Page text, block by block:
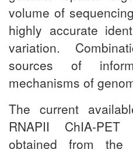
volume of
highly accurate
variation.
sources of
mechanisms of
The current
RNAPII ChIA-PET
obtained from the